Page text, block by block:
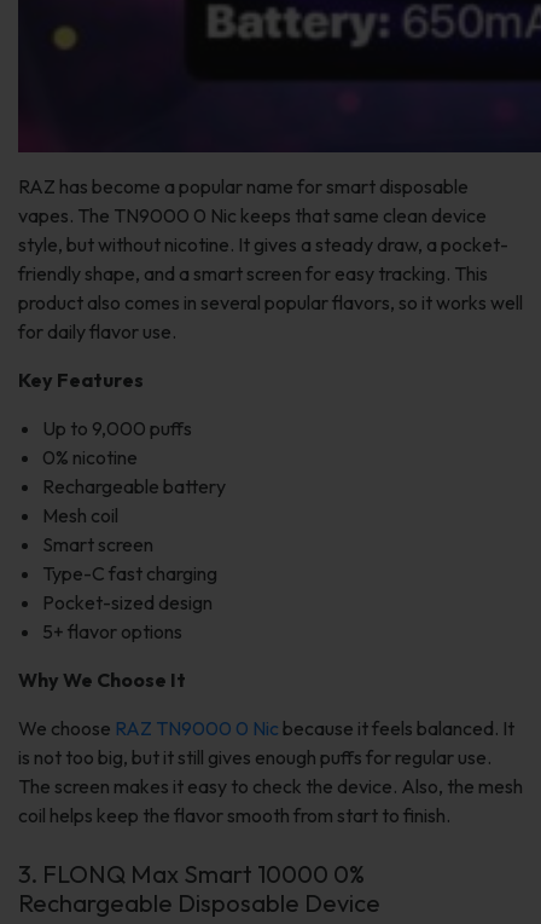
RAZ has become a popular name for smart disposable
vapes. The TN9000 0 Nic keeps that same clean device
style, but without nicotine. It gives a steady draw, a pocket-
friendly shape, and a smart screen for easy tracking. This
product also comes in several popular flavors, so it works well
for daily flavor use.
Key Features
Up to 9,000 puffs
0% nicotine
Rechargeable battery
Mesh coil
Smart screen
Type-C fast charging
Pocket-sized design
5+ flavor options
Why We Choose It
We choose RAZ TN9000 0 Nic because it feels balanced. It
is not too big, but it still gives enough puffs for regular use.
The screen makes it easy to check the device. Also, the mesh
coil helps keep the flavor smooth from start to finish.
3. FLONQ Max Smart 10000 0%
Rechargeable Disposable Device